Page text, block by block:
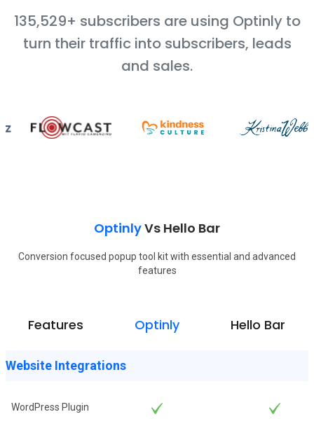
135,529+ subscribers are using Optinly to
turn their traffic into subscribers, leads
and sales.
OptinlyVs Hello Bar
Conversion focused popup tool kit with essential and advanced
features
Features Optinly Hello Bar
Website Integrations
WordPress Plugin